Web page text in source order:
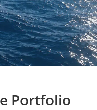
Portfolio